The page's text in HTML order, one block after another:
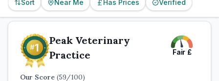
Sort Near Me Has Prices Verified
Peak Veterinary
Practice
Fair £
Our Score (59/100)